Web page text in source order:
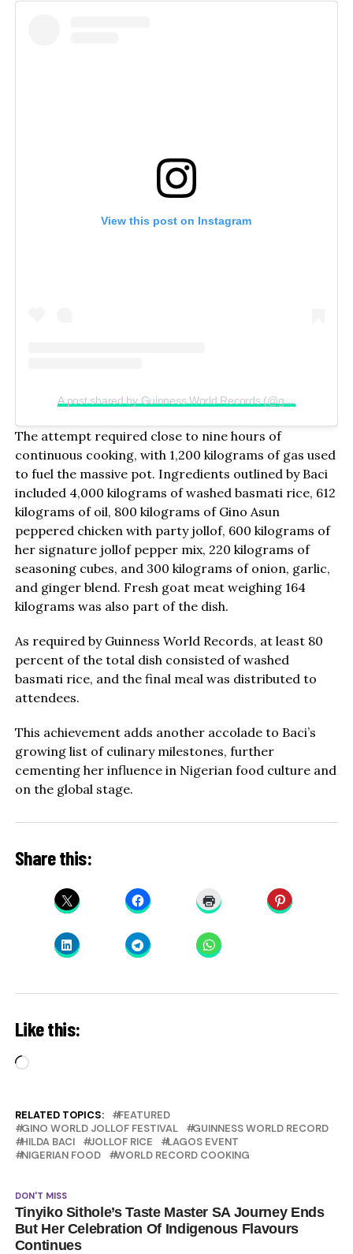
View this post on Instagram
A post shared by Guinness World Records (@guinnessworldrecords)
The attempt required close to nine hours of
continuous cooking, with 1,200 kilograms of gas used
to fuel the massive pot. Ingredients outlined by Baci
included 4,000 kilograms of washed basmati rice, 612
kilograms of oil, 800 kilograms of Gino Asun
peppered chicken with party jollof, 600 kilograms of
her signature jollof pepper mix, 220 kilograms of
seasoning cubes, and 300 kilograms of onion, garlic,
and ginger blend. Fresh goat meat weighing 164
kilograms was also part of the dish.
As required by Guinness World Records, at least 80
percent of the total dish consisted of washed
basmati rice, and the final meal was distributed to
attendees.
This achievement adds another accolade to Baci’s
growing list of culinary milestones, further
cementing her influence in Nigerian food culture and
on the global stage.
Share this:
Like this:
Loading…
RELATED TOPICS:
FEATURED
GINO WORLD JOLLOF FESTIVAL
GUINNESS WORLD RECORD
HILDA BACI
JOLLOF RICE
LAGOS EVENT
NIGERIAN FOOD
WORLD RECORD COOKING
DON'T MISS
Tinyiko Sithole’s Taste Master SA Journey Ends
But Her Celebration Of Indigenous Flavours
Continues